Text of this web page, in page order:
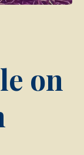
on